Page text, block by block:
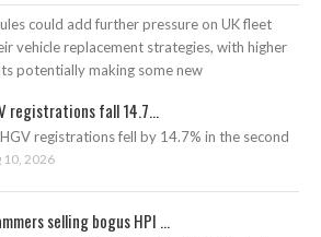
could add further pressure on UK fleet
vehicle replacement strategies, with higher
potentially making some new
registrations fall 14.7...
registrations fell by 14.7% in the second
10, 2026
selling bogus HPI ...